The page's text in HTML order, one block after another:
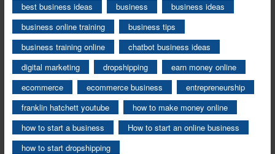
best business ideas business
business ideas
business online training
business tips
business training online
chatbot business ideas
digital marketing
dropshipping
earn money online
ecommerce
ecommerce business
entrepreneurship
franklin hatchett youtube
how to make money online
how to start a business
How to start an online business
how to start dropshipping